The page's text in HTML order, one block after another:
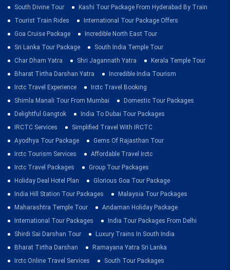
South Divine Tour
Kashi Tour Package From Hyderabad By Train
Tourist Train Rides
International Tour Package Offers
Goa Cruise Package
Incredible North East Tour
Sri Lanka Tour Package
South India Temple Tour
Char Dham Yatra
Shri Jagannath Yatra
Kerala Temple Tour
Bharat Tirtha Darshan Yatra
Incredible India Tourism
Irctc Travel Experience
Irctc Travel Booking
Shimla Manali Tour From Mumbai
Domestic Tour Packages
Delightful Gangtok
India To Dubai Tour Packages
IRCTC Services
Simplified Travel With IRCTC
Ayodhya Tour Package
Gems Of Rajasthan Tour
Irctc Tourism Services
Affordable Travel Irctc
Irctc Travel Packages
Group Tour Packages
Holiday Deal Hotel Plan
Glorious Goa Tour Package
India Hill Station Tour Packages
Malaysia Tour Packages
Maharashtra Temple Tour
Andaman Holiday Package
International Tour Packages
India Tour Packages From Delhi
Shirdi Sai Darshan Tour
Luxury Trains In South India
Bharat Tirtha Darshan
Ramayana Yatra Sri Lanka
Irctc Online Travel Services
South Tour Packages